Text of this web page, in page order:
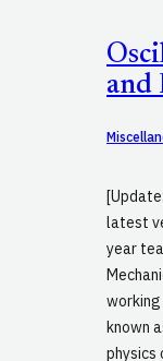
and
latest
year
known
physics